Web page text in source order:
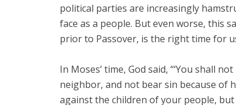
political parties are increasingly
face as a people. But even worse, this
prior to Passover, is the right time for
In Moses’ time, God said, “‘You shall
neighbor, and not bear sin because of
against the children of your people,